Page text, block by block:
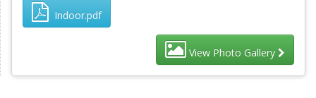
Indoor.pdf
View Photo Gallery